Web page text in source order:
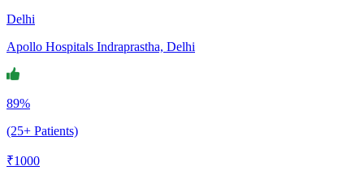
Delhi
Apollo Hospitals Indraprastha, Delhi
89%
(25+ Patients)
₹1000